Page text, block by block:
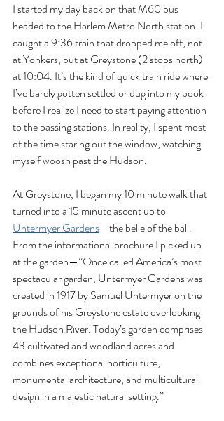
I started my day back on that M60 bus
headed to the Harlem Metro North station. I
caught a 9:36 train that dropped me off, not
at Yonkers, but at Greystone (2 stops north)
at 10:04. It’s the kind of quick train ride where
I’ve barely gotten settled or dug into my book
before I realize I need to start paying attention
to the passing stations. In reality, I spent most
of the time staring out the window, watching
myself woosh past the Hudson.
At Greystone, I began my 10 minute walk that
turned into a 15 minute ascent up to
Untermyer Gardens—the belle of the ball.
From the informational brochure I picked up
at the garden—”Once called America’s most
spectacular garden, Untermyer Gardens was
created in 1917 by Samuel Untermyer on the
grounds of his Greystone estate overlooking
the Hudson River. Today’s garden comprises
43 cultivated and woodland acres and
combines exceptional horticulture,
monumental architecture, and multicultural
design in a majestic natural setting.”